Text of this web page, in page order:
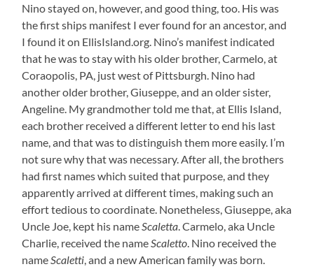
Nino stayed on, however, and good thing, too. His was
the first ships manifest I ever found for an ancestor, and
I found it on EllisIsland.org. Nino’s manifest indicated
that he was to stay with his older brother, Carmelo, at
Coraopolis, PA, just west of Pittsburgh. Nino had
another older brother, Giuseppe, and an older sister,
Angeline. My grandmother told me that, at Ellis Island,
each brother received a different letter to end his last
name, and that was to distinguish them more easily. I’m
not sure why that was necessary. After all, the brothers
had first names which suited that purpose, and they
apparently arrived at different times, making such an
effort tedious to coordinate. Nonetheless, Giuseppe, aka
Uncle Joe, kept his nameScaletta. Carmelo, aka Uncle
Charlie, received the nameScaletto. Nino received the
nameScaletti, and a new American family was born.